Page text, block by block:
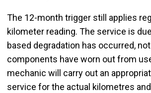
The 12-month trigger still applies
kilometer reading. The service is
based degradation has occurred,
components have worn out from
mechanic will carry out an
service for the actual kilometres